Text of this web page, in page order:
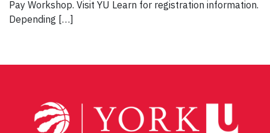
Pay Workshop. Visit YU Learn for registration information.
Depending […]